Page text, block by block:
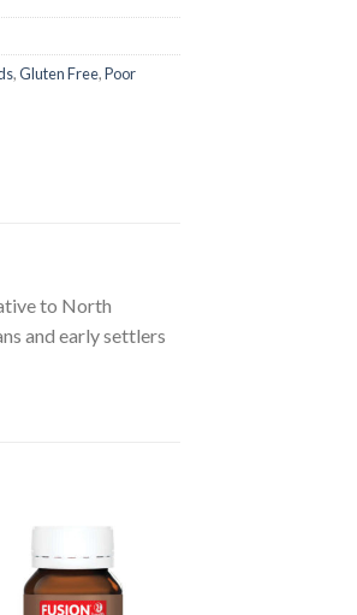
,Gluten Free,Poor
to North
and early settlers